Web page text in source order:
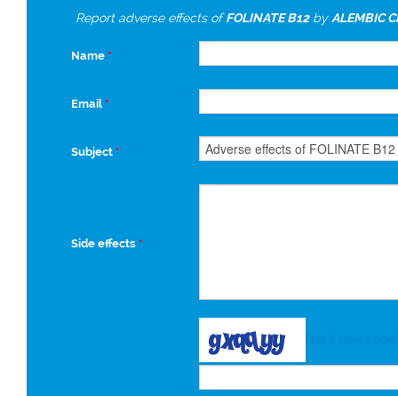
Report adverse effects ofFOLINATE B12by ALEMBIC
Name *
Email *
Subject *
Side effects *